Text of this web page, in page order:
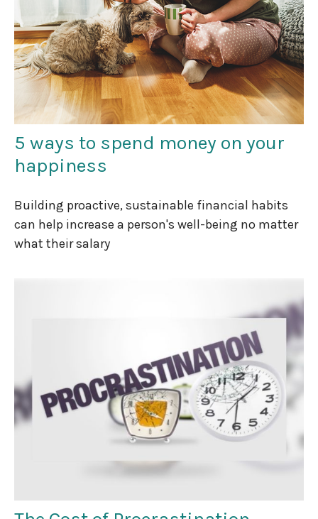
5 ways to spend money on your
happiness
Building proactive, sustainable financial habits
can help increase a person's well-being no matter
what their salary